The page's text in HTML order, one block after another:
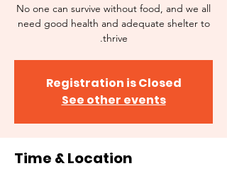
No one can survive without food, and we all
need good health and adequate shelter to
thrive.
Registration is Closed
See other events
Time & Location